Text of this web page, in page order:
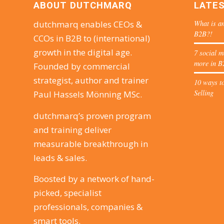
ABOUT DUTCHMARQ
dutchmarq enables CEOs &
CCOs in B2B to (international)
growth in the digital age.
Founded by commercial
strategist, author and trainer
Paul Hassels Mönning MSc.
dutchmarq’s proven program
and training deliver
measurable breakthrough in
leads & sales.
Boosted by a network of hand-
picked, specialist
professionals, companies &
smart tools.
What is
B2B?!
7 social
more in
10 ways
Selling